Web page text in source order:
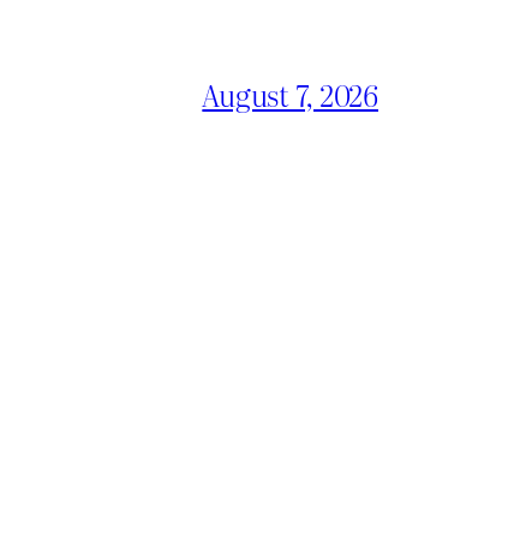
August 7, 2026